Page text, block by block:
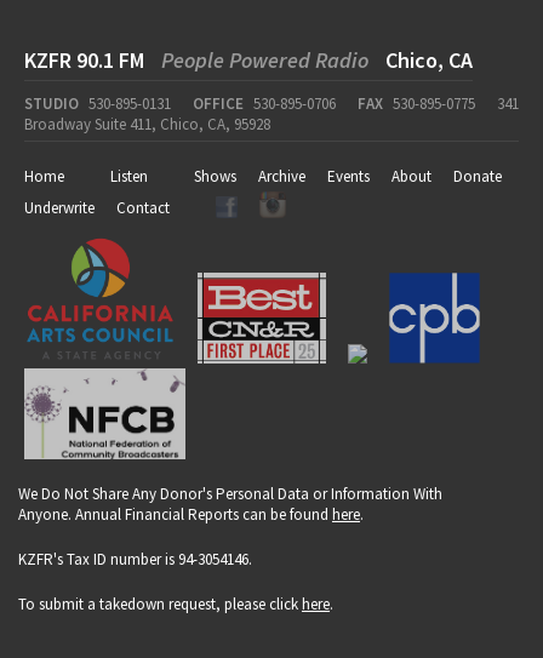
KZFR 90.1 FM People Powered Radio Chico, CA
STUDIO 530-895-0131 OFFICE 530-895-0706 FAX 530-895-0775
341
Broadway Suite 411, Chico, CA, 95928
Home Listen Shows Archive Events About
Donate
Underwrite
Contact
We Do Not Share Any Donor's Personal Data or Information With
Anyone. Annual Financial Reports can be found here.
KZFR's Tax ID number is 94-3054146.
To submit a takedown request, please clickhere.